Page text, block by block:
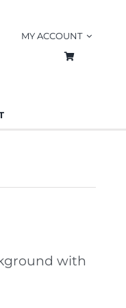
MY ACCOUNT
with